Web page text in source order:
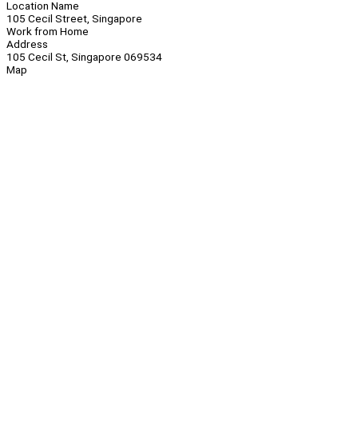
Location Name
105 Cecil Street, Singapore
Work from Home
Address
105 Cecil St, Singapore 069534
Map